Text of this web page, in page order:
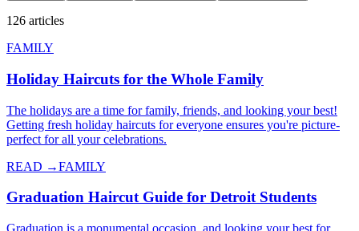
126 articles
FAMILY
Holiday Haircuts for the Whole Family
The holidays are a time for family, friends, and looking your best!
Getting fresh holiday haircuts for everyone ensures you're picture-
perfect for all your celebrations.
READ →FAMILY
Graduation Haircut Guide for Detroit Students
Graduation is a monumental occasion, and looking your best for